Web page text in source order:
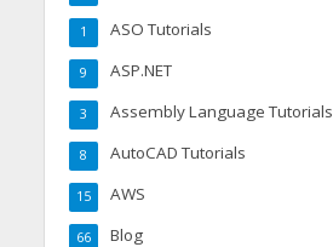
ASO Tutorials
1
ASP.NET
9
Assembly Language Tutorials
3
AutoCAD Tutorials
8
AWS
15
Blog
66